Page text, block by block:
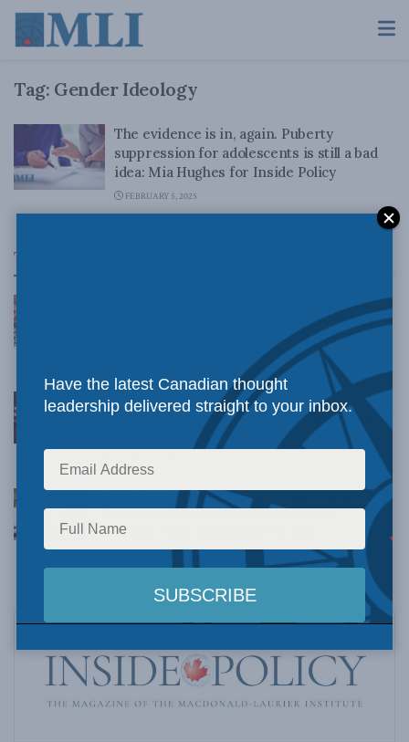
Tag: Gender Ideology
The evidence is in, again. Puberty
suppression for adolescents is still a bad
idea: Mia Hughes for Inside Policy
FEBRUARY 5, 2025
Top News
Canadian judges ran amok with the Charter:
Rainer Knopff and Ted Morton for Inside Policy
Crime is down, but the crisis isn’t over –
Understanding Canada’s new crime statistics:
Canada’s Big Tech shakedown failed. Now
Carney retreats in the face of American
pressure: Peter Menzies in The Hub
Have the latest Canadian thought
leadership delivered straight to your inbox.